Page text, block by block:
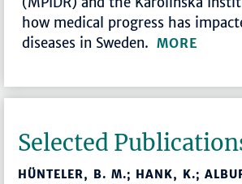
how medical progress has
diseases in Sweden.MORE
Selected
HÜNTELER, B. M.; HANK, K.;